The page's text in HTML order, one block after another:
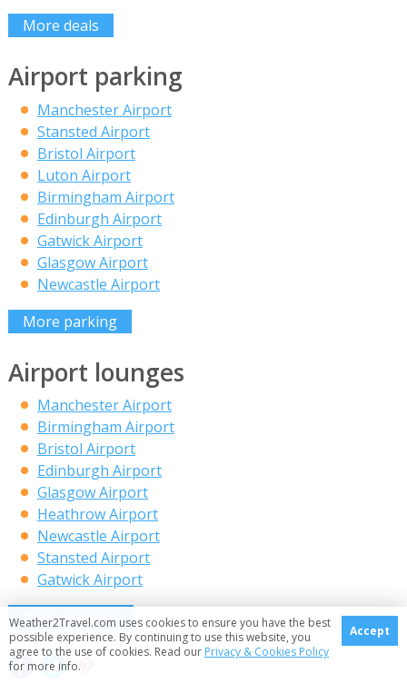
More deals
Airport parking
Manchester Airport
Stansted Airport
Bristol Airport
Luton Airport
Birmingham Airport
Edinburgh Airport
Gatwick Airport
Glasgow Airport
Newcastle Airport
More parking
Airport lounges
Manchester Airport
Birmingham Airport
Bristol Airport
Edinburgh Airport
Glasgow Airport
Heathrow Airport
Newcastle Airport
Stansted Airport
Gatwick Airport
More lounges
Weather2Travel.com uses cookies to ensure you have the best
possible experience. By continuing to use this website, you
agree to the use of cookies. Read our Privacy & Cookies Policy
for more info.
Accept